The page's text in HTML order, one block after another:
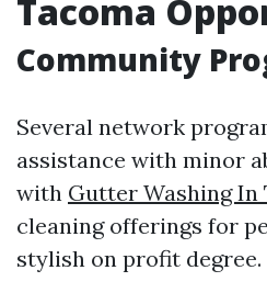
Tacoma
Community
Several network
assistance with minor
with Gutter Washing In
cleaning offerings for
stylish on profit degree.